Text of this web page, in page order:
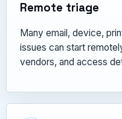
Remote triage
Many email, device,
issues can start
vendors, and access